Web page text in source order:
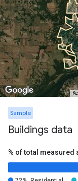
Sample
Buildings data
% of total measured